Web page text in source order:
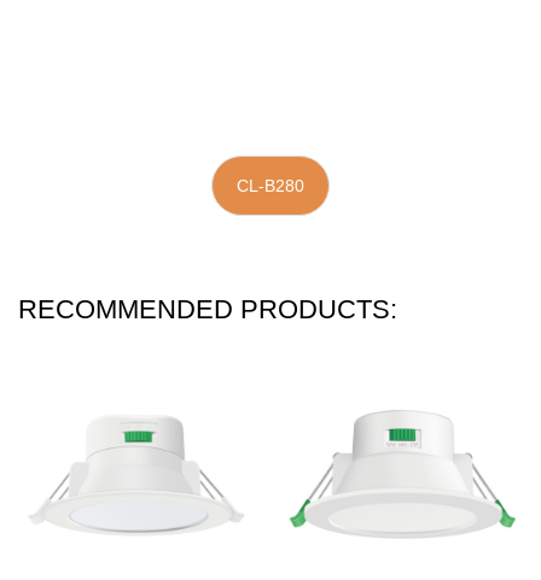
CL-B280
RECOMMENDED PRODUCTS: